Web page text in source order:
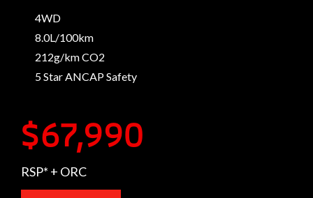
4WD
8.0L/100km
212g/km CO2
5 Star ANCAP Safety
$67,990
RSP* + ORC